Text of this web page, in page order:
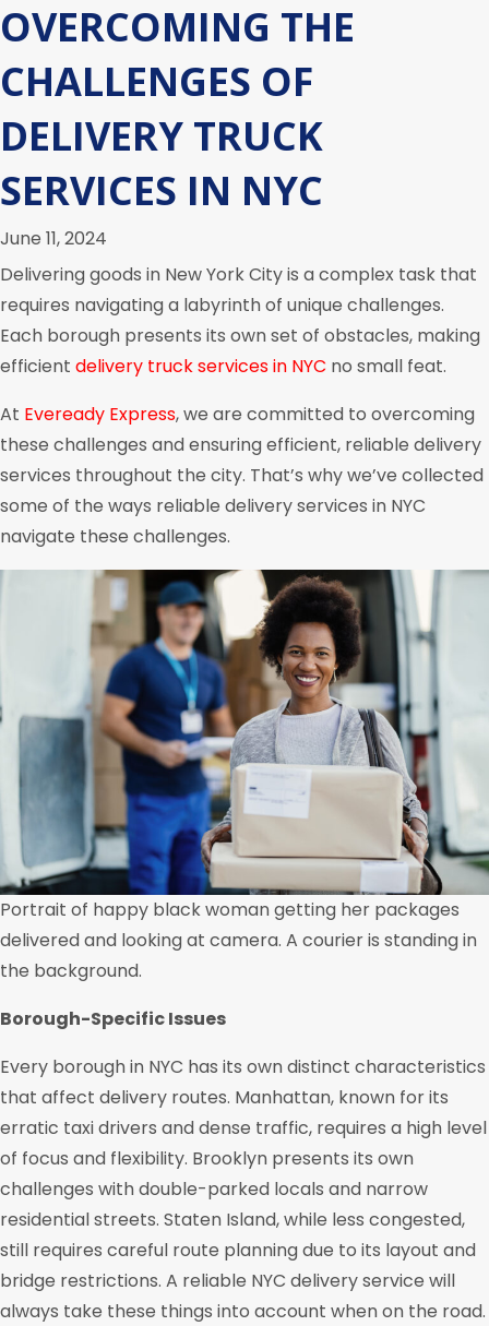
OVERCOMING THE
CHALLENGES OF
DELIVERY TRUCK
SERVICES IN NYC
June 11, 2024
Delivering goods in New York City is a complex task that
requires navigating a labyrinth of unique challenges.
Each borough presents its own set of obstacles, making
efficient delivery truck services in NYC no small feat.
At Eveready Express, we are committed to overcoming
these challenges and ensuring efficient, reliable delivery
services throughout the city. That’s why we’ve collected
some of the ways reliable delivery services in NYC
navigate these challenges.
Portrait of happy black woman getting her packages
delivered and looking at camera. A courier is standing in
the background.
Borough-Specific Issues
Every borough in NYC has its own distinct characteristics
that affect delivery routes. Manhattan, known for its
erratic taxi drivers and dense traffic, requires a high level
of focus and flexibility. Brooklyn presents its own
challenges with double-parked locals and narrow
residential streets. Staten Island, while less congested,
still requires careful route planning due to its layout and
bridge restrictions. A reliable NYC delivery service will
always take these things into account when on the road.